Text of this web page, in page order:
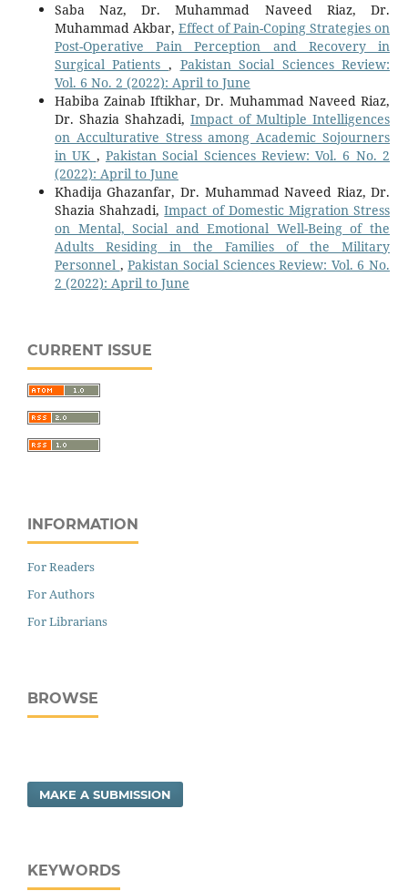
Saba Naz, Dr. Muhammad Naveed Riaz, Dr.
Muhammad Akbar, Effect of Pain-Coping Strategies on
Post-Operative Pain Perception and Recovery in
Surgical Patients , Pakistan Social Sciences Review:
Vol. 6 No. 2 (2022): April to June
Habiba Zainab Iftikhar, Dr. Muhammad Naveed Riaz,
Dr. Shazia Shahzadi, Impact of Multiple Intelligences
on Acculturative Stress among Academic Sojourners
in UK , Pakistan Social Sciences Review: Vol. 6 No. 2
(2022): April to June
Khadija Ghazanfar, Dr. Muhammad Naveed Riaz, Dr.
Shazia Shahzadi,Impact of Domestic Migration Stress
on Mental, Social and Emotional Well-Being of the
Adults Residing in the Families of the Military
Personnel ,Pakistan Social Sciences Review: Vol. 6 No.
2 (2022): April to June
CURRENT ISSUE
INFORMATION
For Readers
For Authors
For Librarians
BROWSE
MAKE A SUBMISSION
KEYWORDS